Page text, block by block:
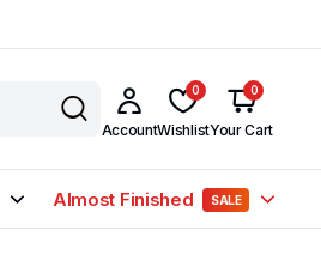
Account
0
Wishlist
0
Your Cart
Almost Finished SALE